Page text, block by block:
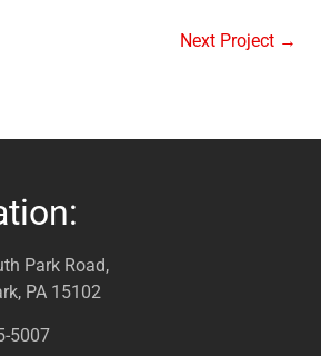
Next Project →
Park Road,
PA 15102
5007